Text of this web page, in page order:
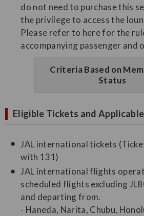
do not need to purchase this
the privilege to access the
Please refer to here for the
accompanying passenger
Criteria Based on
Status
Eligible Tickets and
JAL international tickets
with 131)
JAL international flights
scheduled flights excluding
and departing from.
- Haneda, Narita, Chubu,